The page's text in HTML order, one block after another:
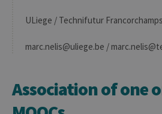
ULiege / Technifutur Francorchamps
marc.nelis@uliege.be /
Association of one